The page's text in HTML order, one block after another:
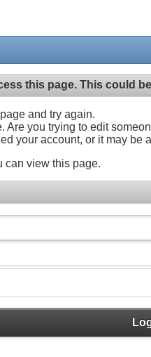
this page. This could
and try again.
you trying to edit
your account, or it may be
can view this page.